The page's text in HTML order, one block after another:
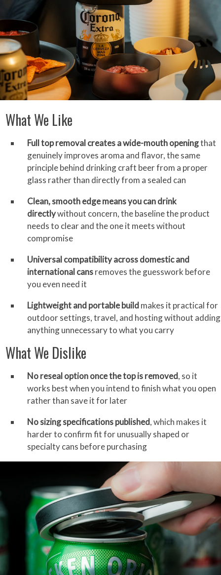
What We Like
Full top removal creates a wide-mouth openingthat
genuinely improves aroma and flavor, the same
principle behind drinking craft beer from a proper
glass rather than directly from a sealed can
Clean, smooth edge means you can drink
directlywithout concern, the baseline the product
needs to clear and the one it meets without
compromise
Universal compatibility across domestic and
international cansremoves the guesswork before
you even need it
Lightweight and portable buildmakes it practical for
outdoor settings, travel, and hosting without adding
anything unnecessary to what you carry
What We Dislike
No reseal option once the top is removed, so it
works best when you intend to finish what you open
rather than save it for later
No sizing specifications published, which makes it
harder to confirm fit for unusually shaped or
specialty cans before purchasing